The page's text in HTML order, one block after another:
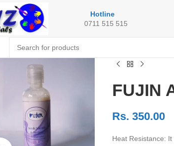
Hotline
0711 515 515
FUJIN
Rs. 350.00
Heat Resistance: